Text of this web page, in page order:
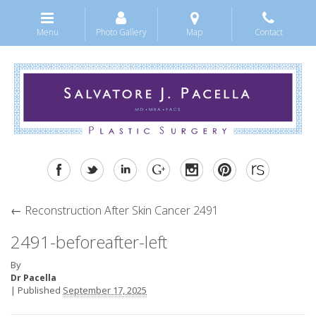
Menu Photo Gallery Map Contact
← Reconstruction After Skin Cancer 2491
2491-beforeafter-left
By
Dr Pacella
| Published September 17, 2025